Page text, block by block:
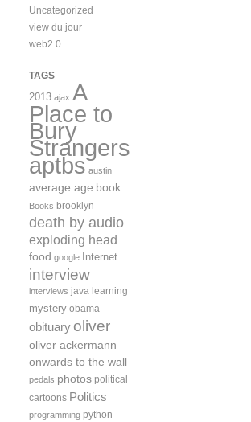
Uncategorized
view du jour
web2.0
TAGS
2013 ajax A
Place to
Bury
Strangers
aptbs austin
average age book
Books brooklyn
death by audio
exploding head
food google Internet
interview
interviews java learning
mystery obama
obituary oliver
oliver ackermann
onwards to the wall
pedals photos political
cartoons Politics
programming python